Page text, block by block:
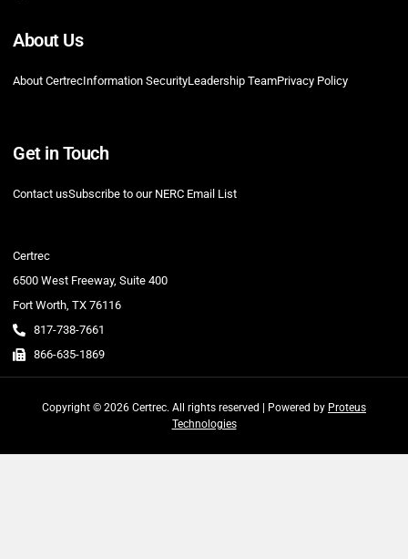
About Us
About CertrecInformation SecurityLeadership TeamPrivacy Policy
Get in Touch
Contact usSubscribe to our NERC Email List
Certrec
6500 West Freeway, Suite 400
Fort Worth, TX 76116
817-738-7661
866-635-1869
Copyright © 2026 Certrec. All rights reserved | Powered by Proteus
Technologies